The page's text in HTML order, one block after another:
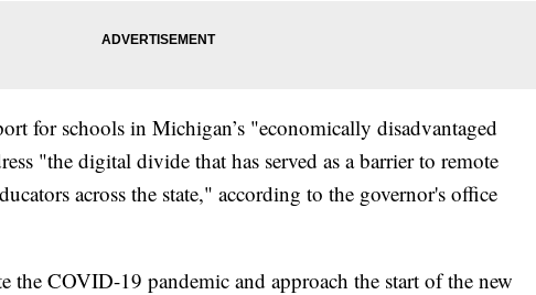
for schools in Michigan’s "economically disadvantaged
"the digital divide that has served as a barrier to remote
across the state," according to the governor's office
the COVID-19 pandemic and approach the start of the new